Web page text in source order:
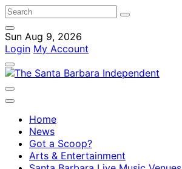
Sun Aug 9, 2026
Login My Account
Home
News
Got a Scoop?
Arts & Entertainment